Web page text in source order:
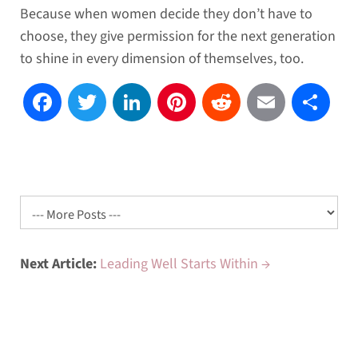
Because when women decide they don’t have to
choose, they give permission for the next generation
to shine in every dimension of themselves, too.
Facebook
TwitterLinkedInPinterest
RedditEmail
Next Article: Leading Well Starts Within →